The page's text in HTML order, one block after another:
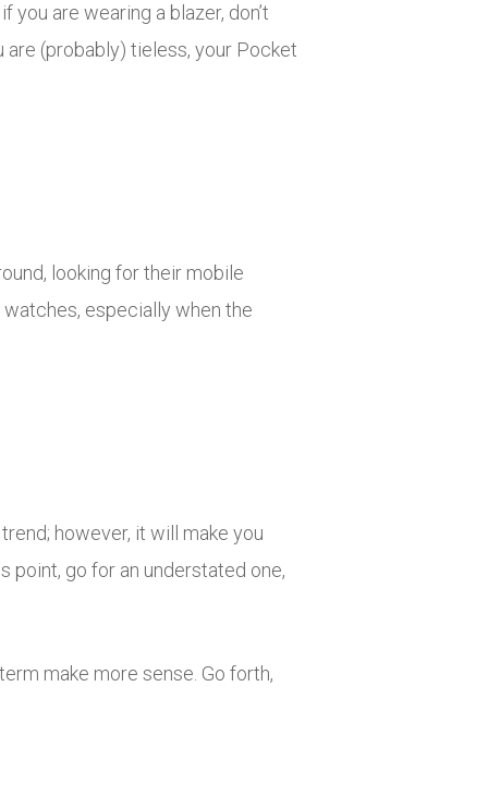
you are wearing a blazer, don’t
are (probably) tieless, your Pocket
looking for their mobile
especially when the
however, it will make you
point, go for an understated one,
make more sense. Go forth,